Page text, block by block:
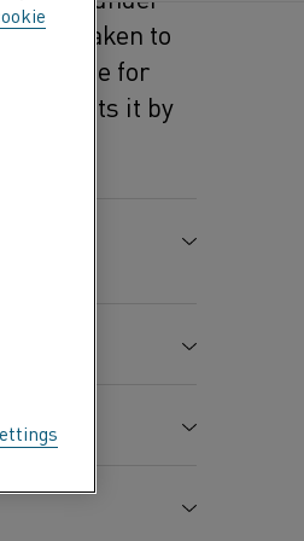
be taken to
for
it by